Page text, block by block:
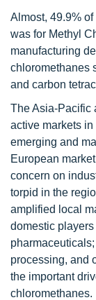
Almost, 49.9%
was for Methyl
manufacturing
chloromethanes
and carbon
The Asia-Pacific
active markets
emerging and
European
concern on
torpid in the
amplified local
domestic
processing, and
the important
chloromethanes.